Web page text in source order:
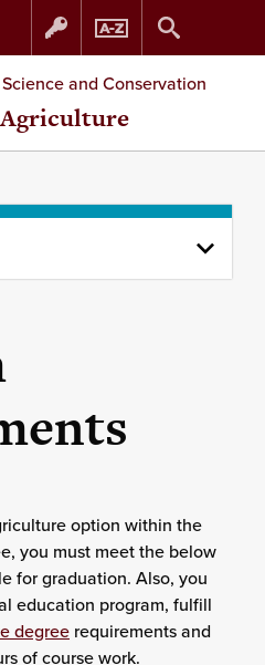
Skip
to
Skip
to
and Conservation
option within the
you must meet the below
for graduation. Also, you
education program, fulfill
degree requirements and
of course work.